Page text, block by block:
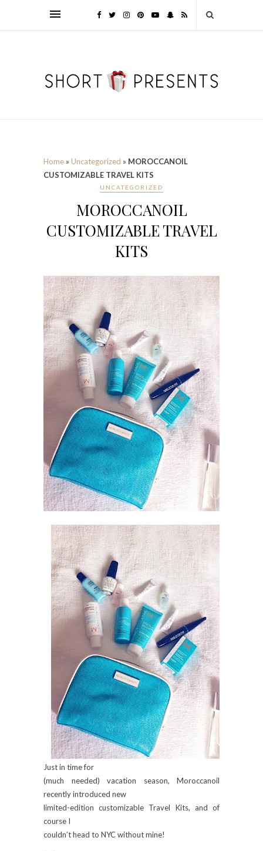
Home » Uncategorized » MOROCCANOIL
CUSTOMIZABLE TRAVEL KITS
UNCATEGORIZED
MOROCCANOIL
CUSTOMIZABLE TRAVEL
KITS
Just in time for
(much needed) vacation season, Moroccanoil
recently introduced new
limited-edition customizable Travel Kits, and of
course I
couldn’t head to NYC without mine!